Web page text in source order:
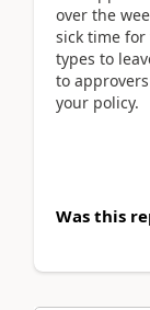
over the
sick time
types to
to
your policy.
Was this